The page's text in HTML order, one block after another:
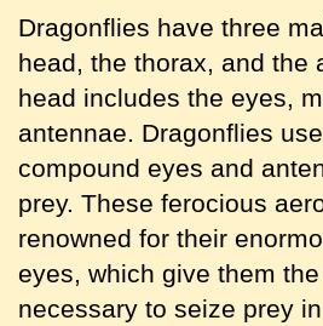
Dragonflies have three
head, the thorax, and the
head includes the eyes,
antennae. Dragonflies
compound eyes and
prey. These ferocious
renowned for their
eyes, which give them
necessary to seize prey